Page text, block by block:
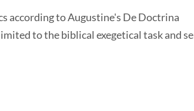
according to Augustine's De Doctrina
to the biblical exegetical task and